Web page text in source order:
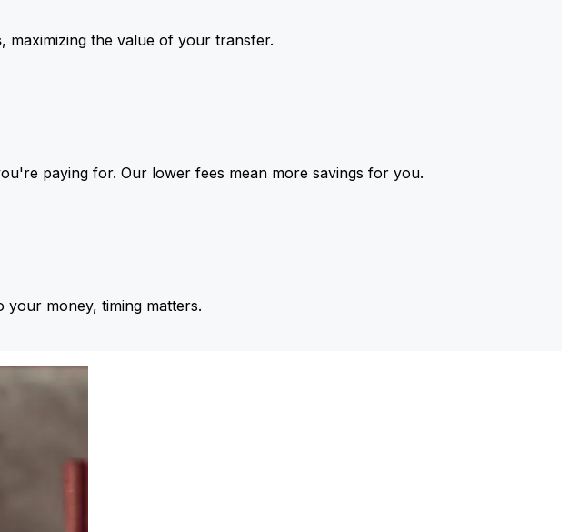
, maximizing the value of your transfer.
paying for. Our lower fees mean more savings for you.
your money, timing matters.